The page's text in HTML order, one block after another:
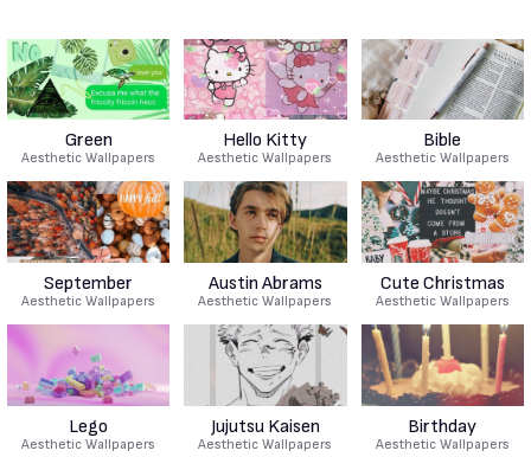
Green
Aesthetic Wallpapers
Hello Kitty
Aesthetic Wallpapers
Bible
Aesthetic Wallpapers
September
Aesthetic Wallpapers
Austin Abrams
Aesthetic Wallpapers
Cute Christmas
Aesthetic Wallpapers
Lego
Aesthetic Wallpapers
Jujutsu Kaisen
Aesthetic Wallpapers
Birthday
Aesthetic Wallpapers